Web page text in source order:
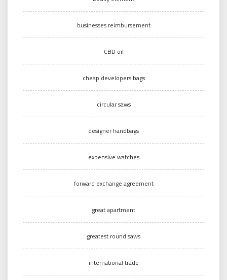
businesses reimbursement
CBD oil
cheap developers bags
circular saws
designer handbags
expensive watches
forward exchange agreement
great apartment
greatest round saws
international trade